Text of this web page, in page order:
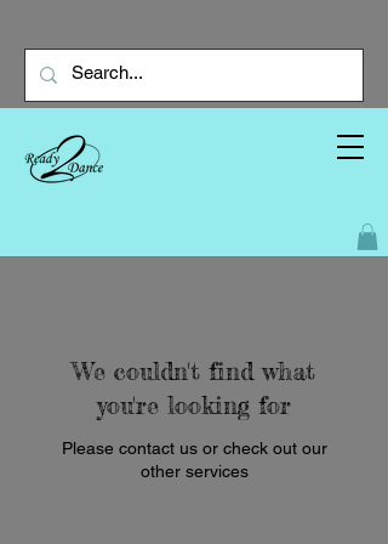
We couldn't find what
you're looking for
Please contact us or check out our
other services